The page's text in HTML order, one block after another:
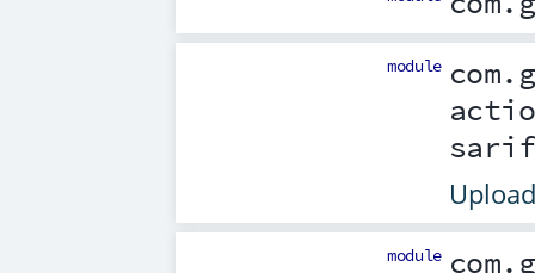
module
module